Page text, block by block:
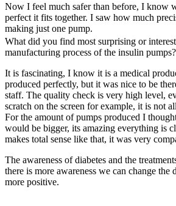
Now I feel much safer than before, I know
perfect it fits together. I saw how much
making just one pump.
What did you find most surprising or
manufacturing process of the insulin pumps?
It is fascinating, I know it is a medical
produced perfectly, but it was nice to be
staff. The quality check is very high level,
scratch on the screen for example, it is not
For the amount of pumps produced I
would be bigger, its amazing everything is
makes total sense like that, it was very
The awareness of diabetes and the
there is more awareness we can change the
more positive.